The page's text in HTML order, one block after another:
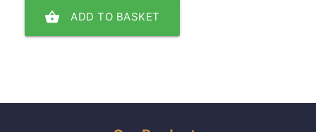
shopping_basket ADD TO BASKET